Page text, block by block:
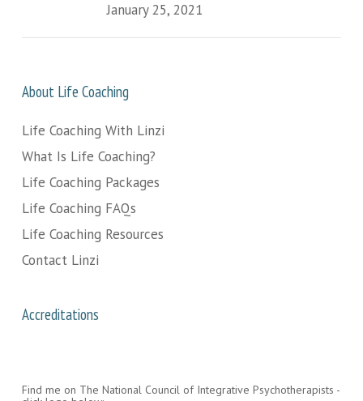
January 25, 2021
About Life Coaching
Life Coaching With Linzi
What Is Life Coaching?
Life Coaching Packages
Life Coaching FAQs
Life Coaching Resources
Contact Linzi
Accreditations
Find me on The National Council of Integrative Psychotherapists -